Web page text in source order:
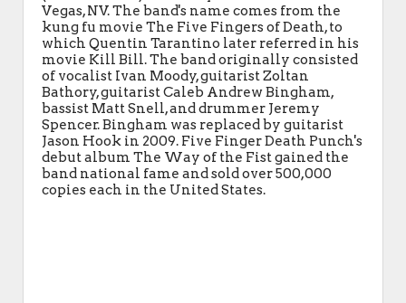
Vegas, NV. The band's name comes from the
kung fu movie The Five Fingers of Death, to
which Quentin Tarantino later referred in his
movie Kill Bill. The band originally consisted
of vocalist Ivan Moody, guitarist Zoltan
Bathory, guitarist Caleb Andrew Bingham,
bassist Matt Snell, and drummer Jeremy
Spencer. Bingham was replaced by guitarist
Jason Hook in 2009. Five Finger Death Punch's
debut album The Way of the Fist gained the
band national fame and sold over 500,000
copies each in the United States.